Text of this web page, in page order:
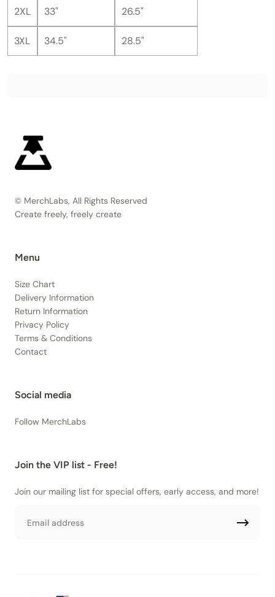
2XL 33" 26.5"
3XL 34.5" 28.5"
© MerchLabs, All Rights Reserved
Create freely, freely create
Menu
Size Chart
Delivery Information
Return Information
Privacy Policy
Terms & Conditions
Contact
Social media
Follow MerchLabs
Join the VIP list - Free!
Join our mailing list for special offers, early access, and more!